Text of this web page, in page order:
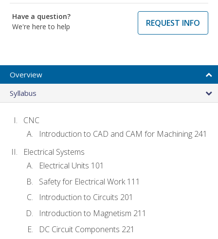
Have a question?
We're here to help
REQUEST INFO
Overview
Syllabus
CNC
Introduction to CAD and CAM for Machining 241
Electrical Systems
Electrical Units 101
Safety for Electrical Work 111
Introduction to Circuits 201
Introduction to Magnetism 211
DC Circuit Components 221